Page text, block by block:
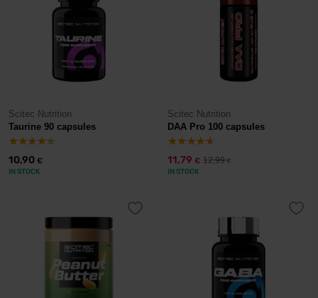
Scitec Nutrition
Taurine 90 capsules
10,90 €
IN STOCK
Scitec Nutrition
DAA Pro 100 capsules
11,79 € 12,99€
IN STOCK